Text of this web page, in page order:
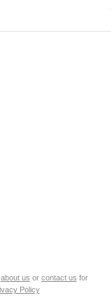
about us or contact us for
Policy